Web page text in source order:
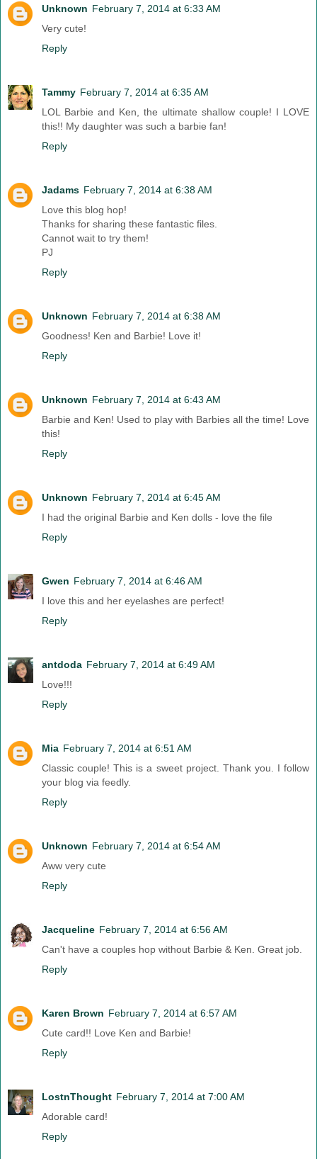
Unknown February 7, 2014 at 6:33 AM
Very cute!
Reply
Tammy February 7, 2014 at 6:35 AM
LOL Barbie and Ken, the ultimate shallow couple! I LOVE
this!! My daughter was such a barbie fan!
Reply
Jadams February 7, 2014 at 6:38 AM
Love this blog hop!
Thanks for sharing these fantastic files.
Cannot wait to try them!
PJ
Reply
Unknown February 7, 2014 at 6:38 AM
Goodness! Ken and Barbie! Love it!
Reply
Unknown February 7, 2014 at 6:43 AM
Barbie and Ken! Used to play with Barbies all the time! Love
this!
Reply
Unknown February 7, 2014 at 6:45 AM
I had the original Barbie and Ken dolls - love the file
Reply
Gwen February 7, 2014 at 6:46 AM
I love this and her eyelashes are perfect!
Reply
antdoda February 7, 2014 at 6:49 AM
Love!!!
Reply
Mia February 7, 2014 at 6:51 AM
Classic couple! This is a sweet project. Thank you. I follow
your blog via feedly.
Reply
Unknown February 7, 2014 at 6:54 AM
Aww very cute
Reply
Jacqueline February 7, 2014 at 6:56 AM
Can't have a couples hop without Barbie & Ken. Great job.
Reply
Karen Brown February 7, 2014 at 6:57 AM
Cute card!! Love Ken and Barbie!
Reply
LostnThought February 7, 2014 at 7:00 AM
Adorable card!
Reply